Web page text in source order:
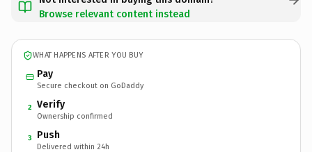
Browse relevant content instead
WHAT HAPPENS AFTER YOU BUY
Pay
Secure checkout on GoDaddy
2 Verify
Ownership confirmed
3 Push
Delivered within 24h